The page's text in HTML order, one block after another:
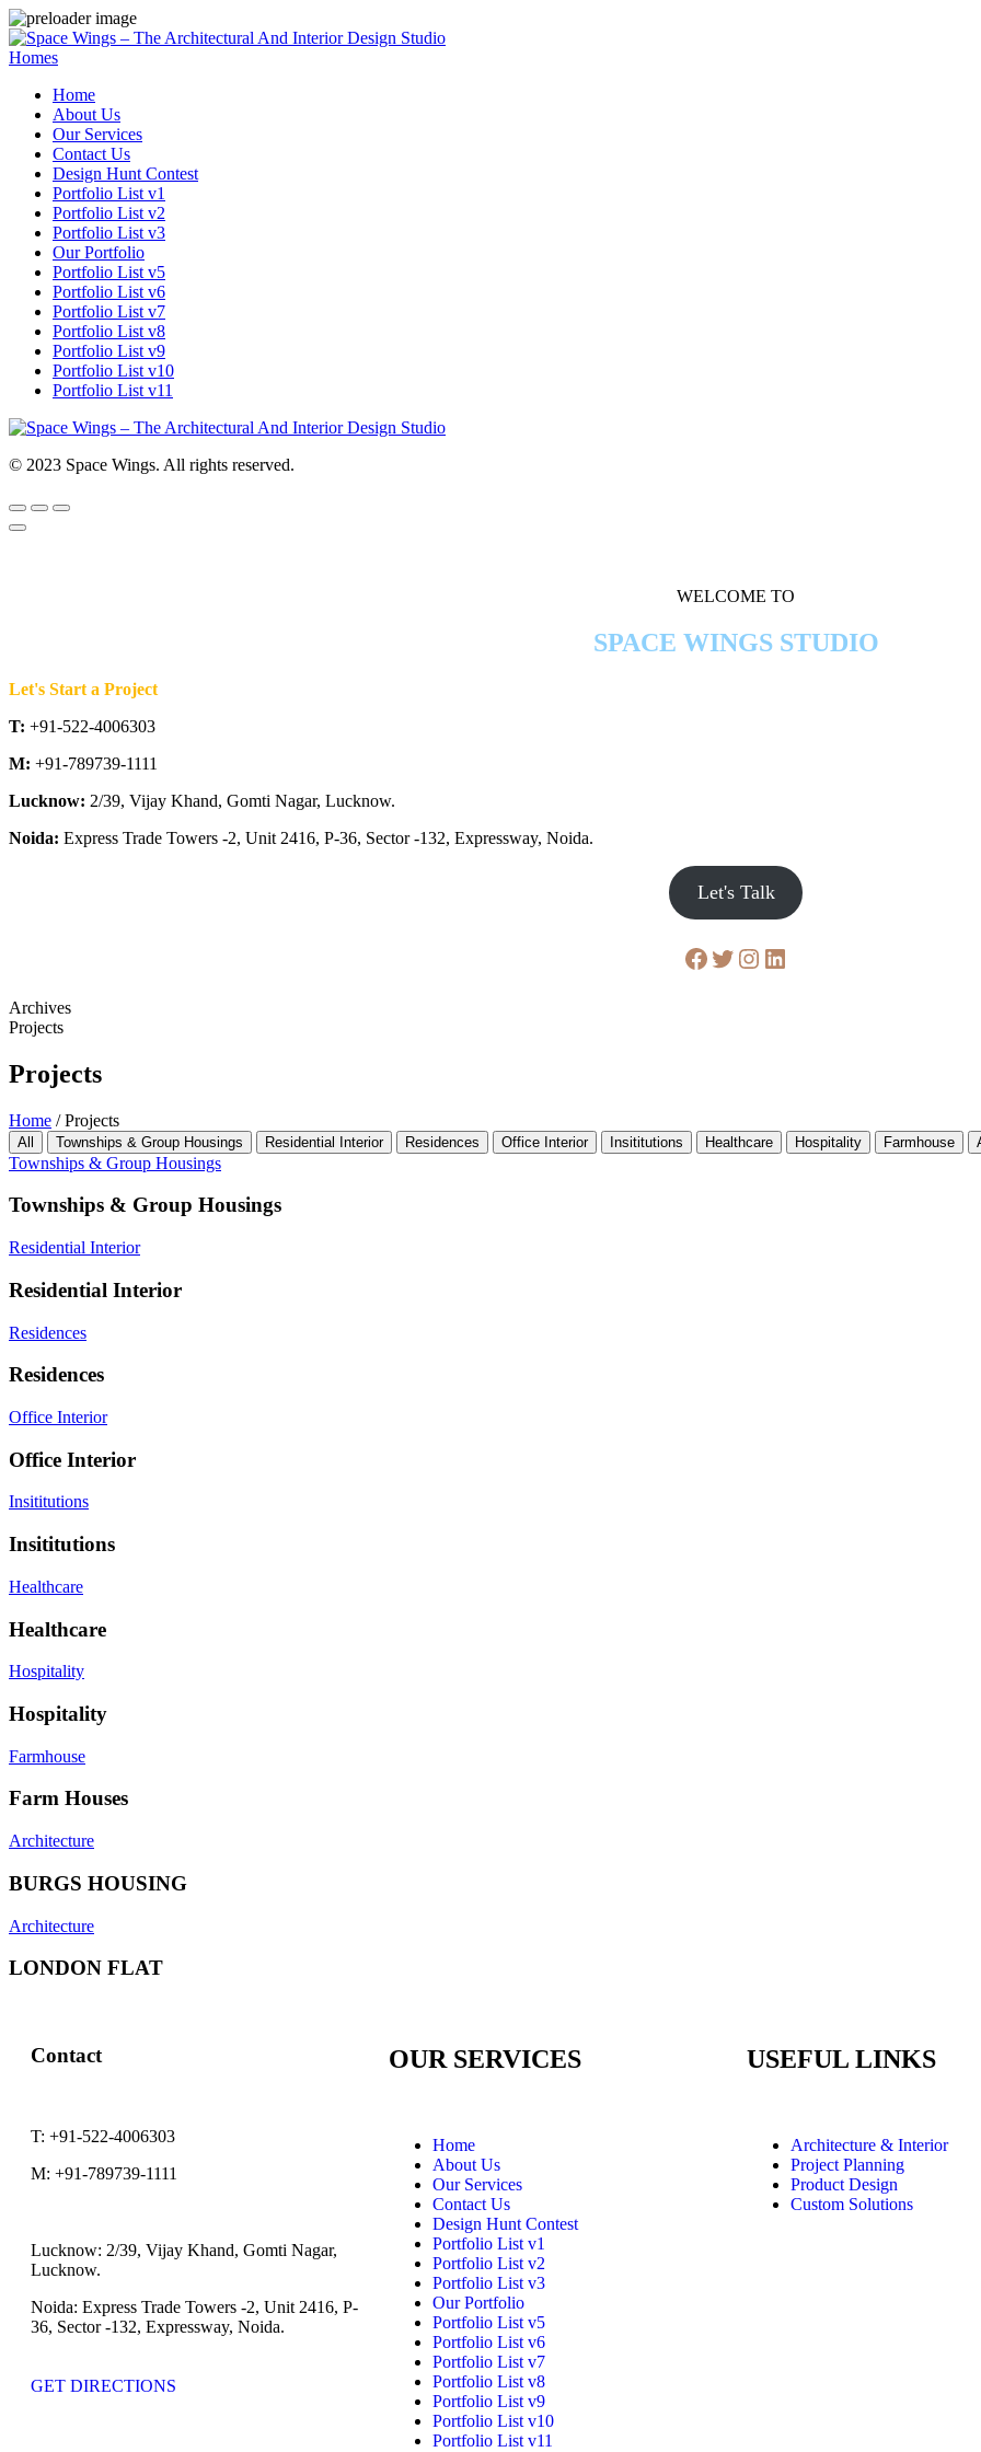
Homes
Home
About Us
Our Services
Contact Us
Design Hunt Contest
Portfolio List v1
Portfolio List v2
Portfolio List v3
Our Portfolio
Portfolio List v5
Portfolio List v6
Portfolio List v7
Portfolio List v8
Portfolio List v9
Portfolio List v10
Portfolio List v11
© 2023 Space Wings. All rights reserved.
WELCOME TO
SPACE WINGS STUDIO
Let's Start a Project
T: +91-522-4006303
M: +91-789739-1111
Lucknow: 2/39, Vijay Khand, Gomti Nagar, Lucknow.
Noida: Express Trade Towers -2, Unit 2416, P-36, Sector -132, Expressway, Noida.
Let's Talk
Archives
Projects
Projects
Home /Projects
All Townships & Group Housings Residential Interior Residences Office Interior Insititutions Healthcare Hospitality Farmhouse
Townships & Group Housings
Townships & Group Housings
Residential Interior
Residential Interior
Residences
Residences
Office Interior
Office Interior
Insititutions
Insititutions
Healthcare
Healthcare
Hospitality
Hospitality
Farmhouse
Farm Houses
Architecture
BURGS HOUSING
Architecture
LONDON FLAT
Contact
T: +91-522-4006303
M: +91-789739-1111
Lucknow: 2/39, Vijay Khand, Gomti Nagar,
Lucknow.
Noida: Express Trade Towers -2, Unit 2416, P-
36, Sector -132, Expressway, Noida.
GET DIRECTIONS
OUR SERVICES
Home
About Us
Our Services
Contact Us
Design Hunt Contest
Portfolio List v1
Portfolio List v2
Portfolio List v3
Our Portfolio
Portfolio List v5
Portfolio List v6
Portfolio List v7
Portfolio List v8
Portfolio List v9
Portfolio List v10
Portfolio List v11
USEFUL LINKS
Architecture & Interior
Project Planning
Product Design
Custom Solutions